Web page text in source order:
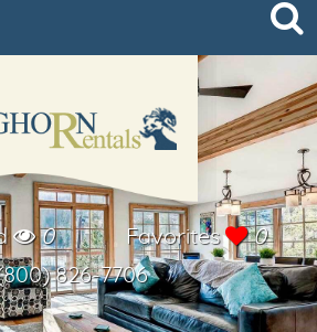
0 Favorites
0
826-7706